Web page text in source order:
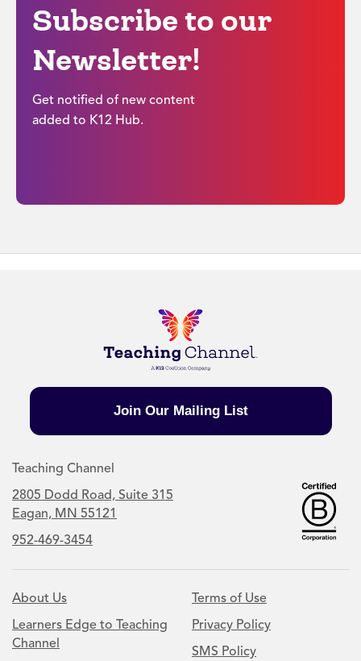
Subscribe to our
Newsletter!
Get notified of new content
added to K12 Hub.
Join Our Mailing List
Teaching Channel
2805 Dodd Road, Suite 315
Eagan, MN 55121
952-469-3454
About Us
Learners Edge to Teaching
Channel
Terms of Use
Privacy Policy
SMS Policy